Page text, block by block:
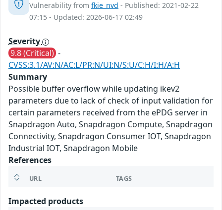
Vulnerability from fkie_nvd - Published: 2021-02-22
07:15 - Updated: 2026-06-17 02:49
Severity
9.8 (Critical) -
CVSS:3.1/AV:N/AC:L/PR:N/UI:N/S:U/C:H/I:H/A:H
Summary
Possible buffer overflow while updating ikev2
parameters due to lack of check of input validation for
certain parameters received from the ePDG server in
Snapdragon Auto, Snapdragon Compute, Snapdragon
Connectivity, Snapdragon Consumer IOT, Snapdragon
Industrial IOT, Snapdragon Mobile
References
URL TAGS
Impacted products